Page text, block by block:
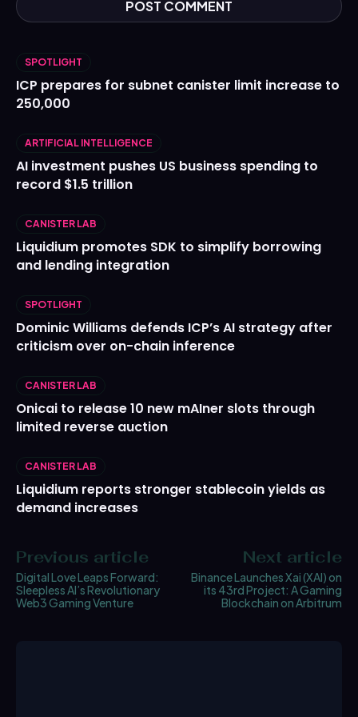
SPOTLIGHT
ICP prepares for subnet canister limit increase to
250,000
ARTIFICIAL INTELLIGENCE
AI investment pushes US business spending to
record $1.5 trillion
CANISTER LAB
Liquidium promotes SDK to simplify borrowing
and lending integration
SPOTLIGHT
Dominic Williams defends ICP’s AI strategy after
criticism over on-chain inference
CANISTER LAB
Onicai to release 10 new mAIner slots through
limited reverse auction
CANISTER LAB
Liquidium reports stronger stablecoin yields as
demand increases
Previous article
Digital Love Leaps Forward:
Sleepless AI’s Revolutionary
Web3 Gaming Venture
Next article
Binance Launches Xai (XAI) on
its 43rd Project: A Gaming
Blockchain on Arbitrum